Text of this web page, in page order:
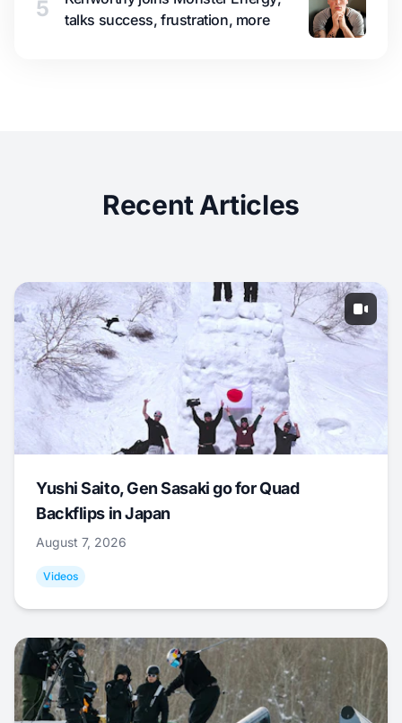
5
talks success, frustration, more
Recent Articles
Yushi Saito, Gen Sasaki go for Quad
Backflips in Japan
August 7, 2026
Videos